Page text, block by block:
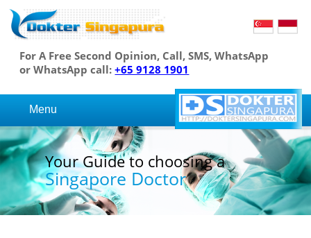
For A Free Second Opinion, Call, SMS, WhatsApp
or WhatsApp call:+65 9128 1901
Menu
Your Guide to choosing a
Singapore Doctor